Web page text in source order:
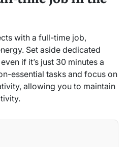
with a full-time job,
Set aside dedicated
if it’s just 30 minutes a
essential tasks and focus on
allowing you to maintain